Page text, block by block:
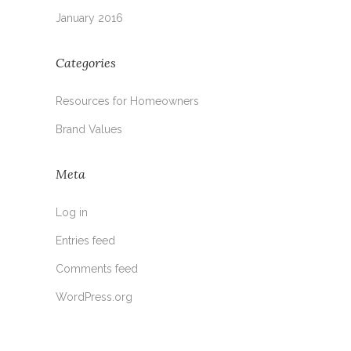
January 2016
Categories
Resources for Homeowners
Brand Values
Meta
Log in
Entries feed
Comments feed
WordPress.org